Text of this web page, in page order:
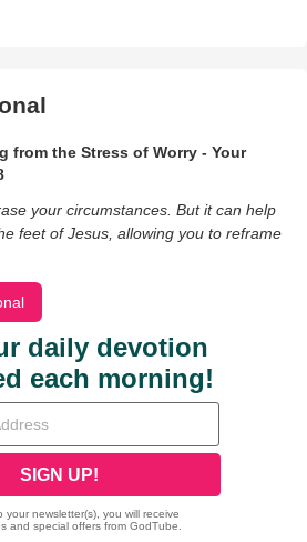
from the Stress of Worry - Your
your circumstances. But it can help
feet of Jesus, allowing you to reframe